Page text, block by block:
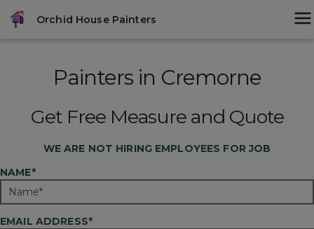
Orchid House Painters
Painters in Cremorne
Get Free Measure and Quote
WE ARE NOT HIRING EMPLOYEES FOR JOB
NAME*
EMAIL ADDRESS*